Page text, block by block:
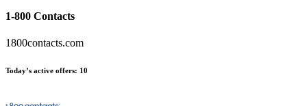
1-800 Contacts
1800contacts.com
Today’s active offers: 10